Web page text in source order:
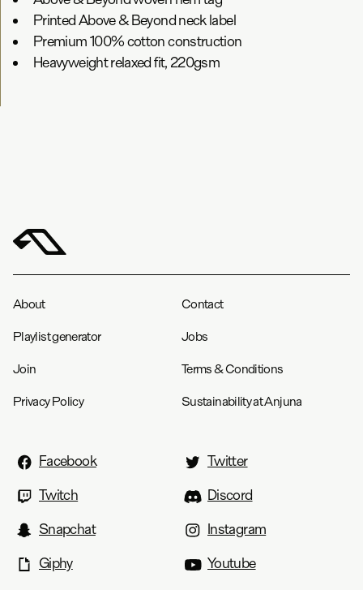
Printed Above & Beyond neck label
Premium 100% cotton construction
Heavyweight relaxed fit, 220gsm
About Contact
Playlist generator Jobs
Join Terms & Conditions
Privacy Policy Sustainability at Anjuna
Facebook
Twitter
Twitch
Discord
Snapchat
Instagram
Giphy
Youtube